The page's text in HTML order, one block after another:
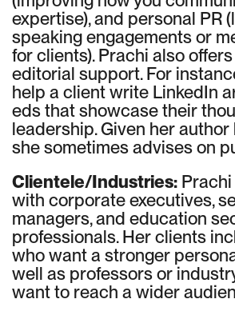
expertise), and personal PR
speaking engagements or
for clients). Prachi also
editorial support. For
help a client write LinkedIn
eds that showcase their
leadership. Given her
she sometimes advises on
Clientele/Industries:
with corporate executives,
managers, and education
professionals. Her clients
who want a stronger
well as professors or
want to reach a wider